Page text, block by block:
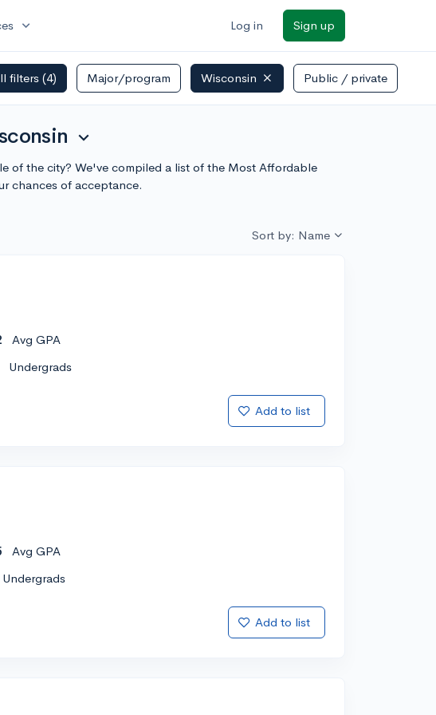
expand_more Log in Sign up
filters (4) Major/program Wisconsin Public / private
expand_more
of the city? We've compiled a list of the Most Affordable
chances of acceptance.
Sort by: Name
Avg GPA
Undergrads
Add to list
Avg GPA
Undergrads
Add to list